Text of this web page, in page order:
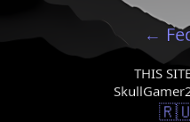
←
THIS